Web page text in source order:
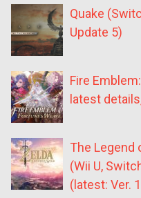
Quake
Update 5)
Fire
latest
The Legend
(Wii U,
(latest: Ver.